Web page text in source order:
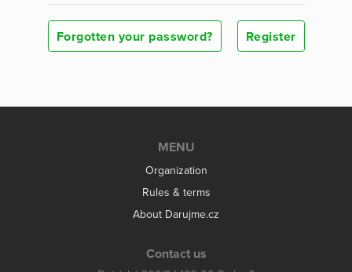
Forgotten your password? Register
MENU
Organization
Rules & terms
About Darujme.cz
Contact us